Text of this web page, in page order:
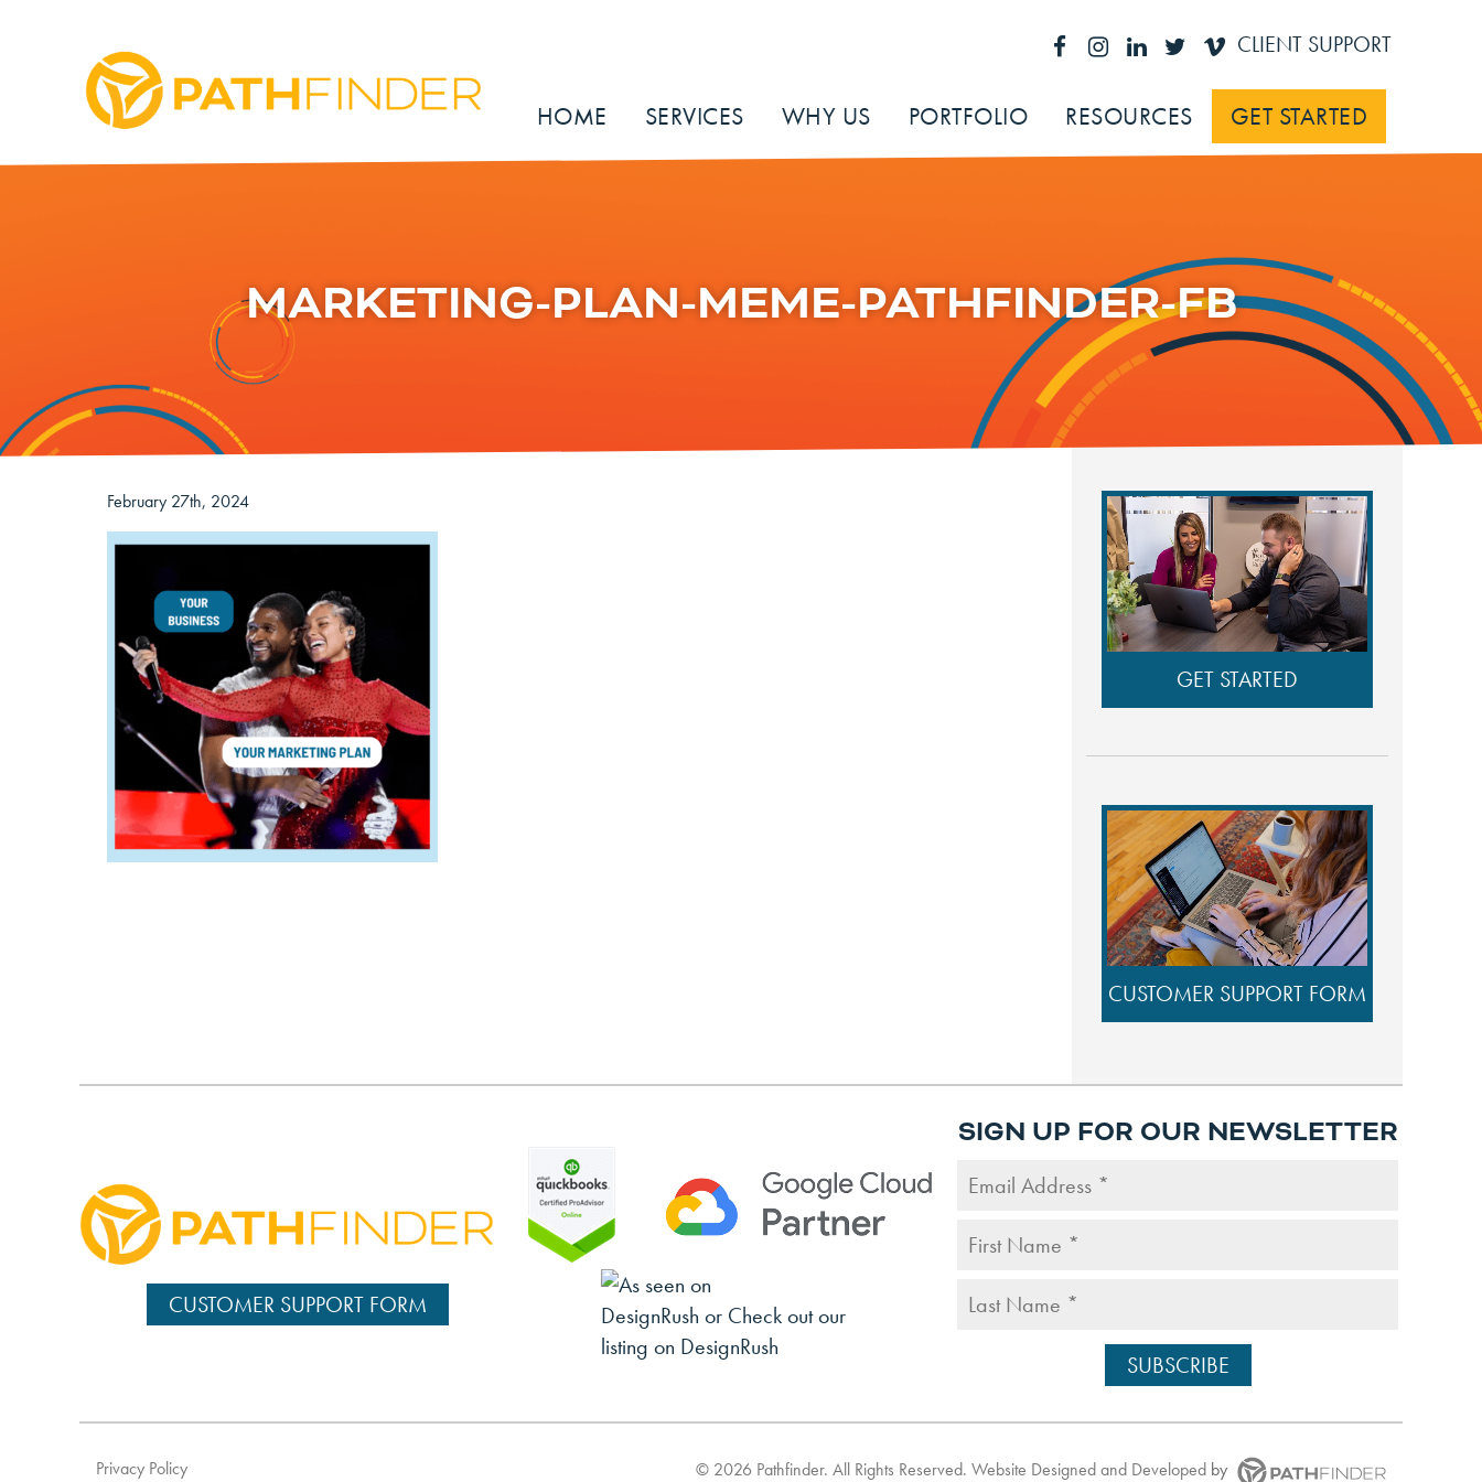
CLIENT SUPPORT
HOME SERVICES WHY US PORTFOLIO RESOURCES GET STARTED
MARKETING-PLAN-MEME-PATHFINDER-FB
February 27th, 2024
GET STARTED
CUSTOMER SUPPORT FORM
CUSTOMER SUPPORT FORM
SIGN UP FOR OUR NEWSLETTER
Privacy Policy © 2026 Pathfinder. All Rights Reserved. Website Designed and Developed by